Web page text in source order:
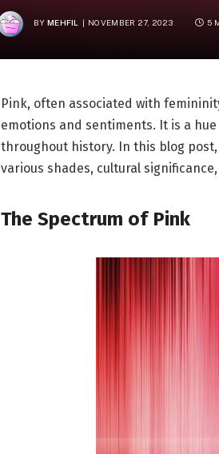
BY MEHFIL NOVEMBER 27, 2023 5
Pink, often associated with
emotions and sentiments. It is a
throughout history. In this blog
various shades, cultural
The Spectrum of Pink